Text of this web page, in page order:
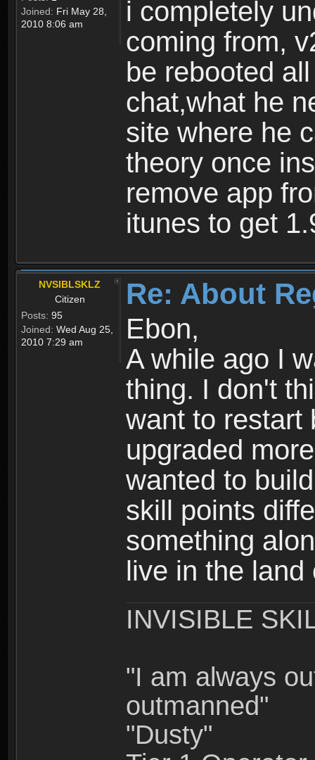
Joined: Fri May 28,
2010 8:06 am
i completely
coming from,
be rebooted
chat,what he
site where he
theory once
remove app
itunes to get
NVSIBLSKLZ
Citizen
Posts: 95
Joined: Wed Aug 25,
2010 7:29 am
Re: About
Ebon,
A while ago I
thing. I don't
want to restart
upgraded
wanted to
skill points
something
live in the
INVISIBLE
"I am always
outmanned"
"Dusty"